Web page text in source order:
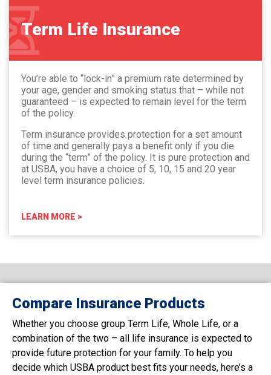
Term Life Insurance
You’re able to “lock-in” a premium rate determined by
your age, gender and smoking status that – while not
guaranteed – is expected to remain level for the term
of the policy.
Term insurance provides protection for a set amount
of time and generally pays a benefit only if you die
during the “term” of the policy. It is pure protection and
at USBA, you have a choice of 5, 10, 15 and 20 year
level term insurance policies.
LEARN MORE >
Compare Insurance Products
Whether you choose group Term Life, Whole Life, or a
combination of the two – all life insurance is expected to
provide future protection for your family. To help you
decide which USBA product best fits your needs, here’s a